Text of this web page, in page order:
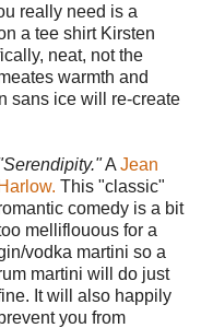
really need is a
a tee shirt Kirsten
neat, not the
warmth and
sans ice will re-create
A Jean
Harlow. This "classic"
comedy is a bit
melliflouous for a
vodka martini so a
martini will do just
It will also happily
you from